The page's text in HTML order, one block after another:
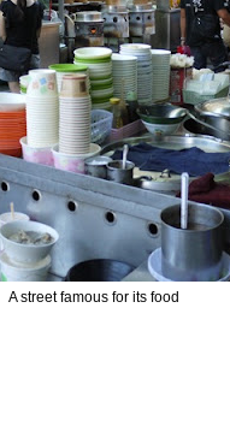
A street famous for its food